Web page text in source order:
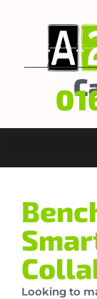
Looking to